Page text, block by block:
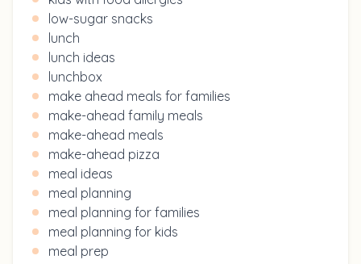
low-sugar snacks
lunch
lunch ideas
lunchbox
make ahead meals for families
make-ahead family meals
make-ahead meals
make-ahead pizza
meal ideas
meal planning
meal planning for families
meal planning for kids
meal prep